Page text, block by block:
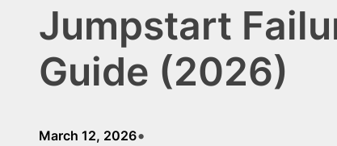
Jumpstart
Guide (2026)
March 12, 2026•